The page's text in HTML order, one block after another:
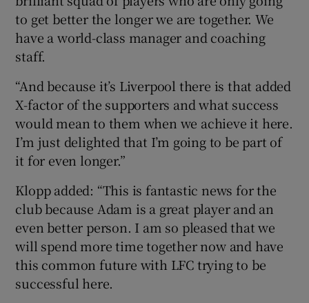
to get better the longer we are together. We
have a world-class manager and coaching
staff.
“And because it’s Liverpool there is that added
X-factor of the supporters and what success
would mean to them when we achieve it here.
I’m just delighted that I’m going to be part of
it for even longer.”
Klopp added: “This is fantastic news for the
club because Adam is a great player and an
even better person. I am so pleased that we
will spend more time together now and have
this common future with LFC trying to be
successful here.